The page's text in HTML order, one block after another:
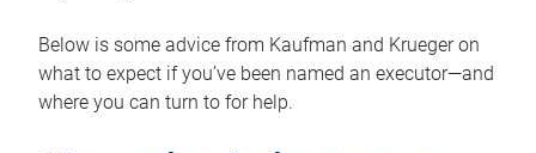
Below is some advice from Kaufman and Krueger on
what to expect if you’ve been named an executor—and
where you can turn to for help.